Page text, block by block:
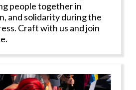
people together in
and solidarity during the
Craft with us and join